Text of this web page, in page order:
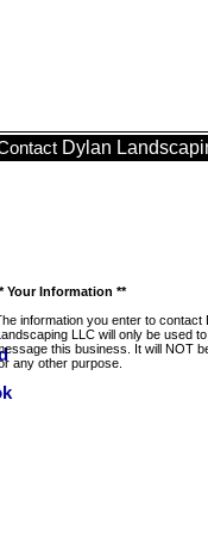
Dylan
Your Information **
information you enter to contact
LLC will only be used to
this business. It will NOT
any other purpose.